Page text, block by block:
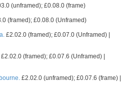
(unframed); £0.08.0 (frame)
(framed); £0.08.0 (Unframed)
£2.02.0 (framed); £0.07.0 (Unframed) |
£2.02.0 (framed); £0.07.6 (Unframed) |
£2.02.0 (unframed); £0.07.6 (frame) |